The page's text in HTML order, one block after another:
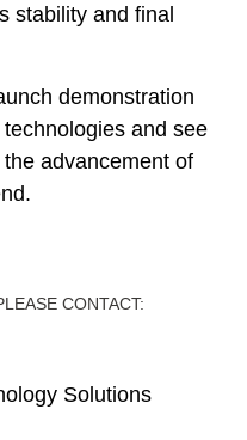
stability and final
demonstration
and see
advancement of
CONTACT:
Solutions